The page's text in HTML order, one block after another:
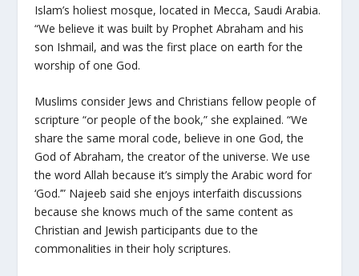
Islam’s holiest mosque, located in Mecca, Saudi Arabia.
“We believe it was built by Prophet Abraham and his
son Ishmail, and was the first place on earth for the
worship of one God.
Muslims consider Jews and Christians fellow people of
scripture “or people of the book,” she explained. “We
share the same moral code, believe in one God, the
God of Abraham, the creator of the universe. We use
the word Allah because it’s simply the Arabic word for
‘God.’” Najeeb said she enjoys interfaith discussions
because she knows much of the same content as
Christian and Jewish participants due to the
commonalities in their holy scriptures.